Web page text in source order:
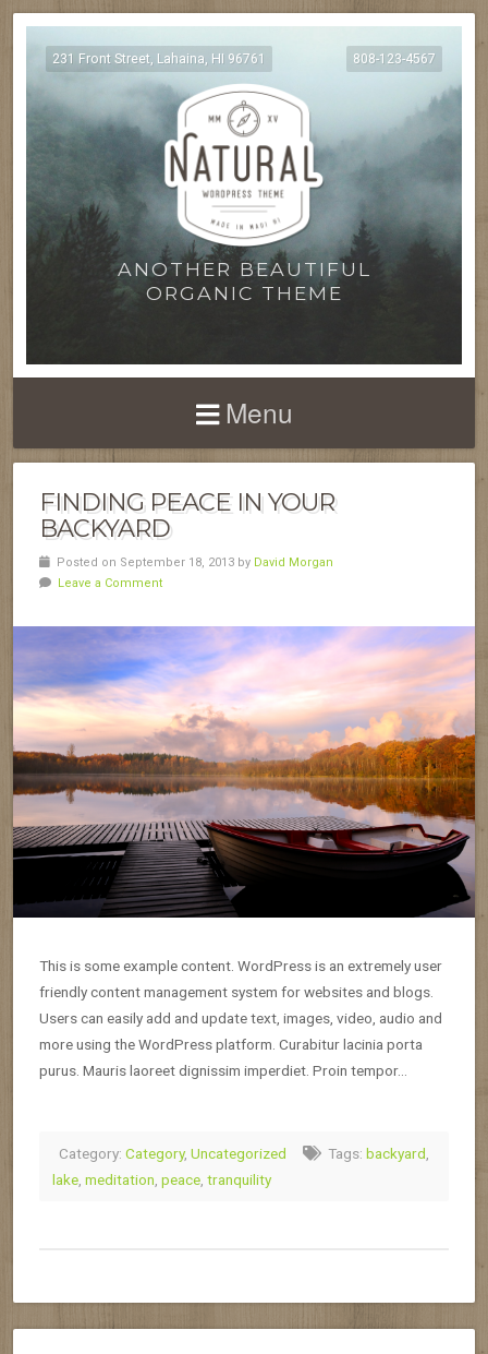
231 Front Street, Lahaina, HI 96761 808-123-4567
ANOTHER BEAUTIFUL
ORGANIC THEME
Menu
FINDING PEACE IN YOUR
BACKYARD
Posted on September 18, 2013 by David Morgan
Leave a Comment
This is some example content. WordPress is an extremely user
friendly content management system for websites and blogs.
Users can easily add and update text, images, video, audio and
more using the WordPress platform. Curabitur lacinia porta
purus. Mauris laoreet dignissim imperdiet. Proin tempor…
Category: Category, Uncategorized Tags: backyard
lake meditation peace tranquility